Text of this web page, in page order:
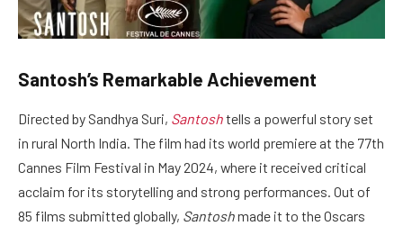
Santosh’s Remarkable Achievement
Directed by Sandhya Suri, Santoshtells a powerful story set
in rural North India. The film had its world premiere at the 77th
Cannes Film Festival in May 2024, where it received critical
acclaim for its storytelling and strong performances. Out of
85 films submitted globally, Santoshmade it to the Oscars